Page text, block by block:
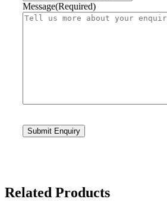
Message(Required)
Related Products